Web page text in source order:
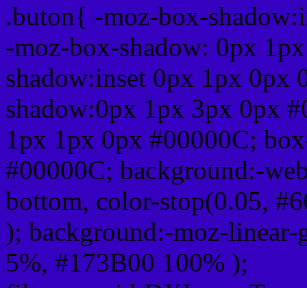
.buton{ -moz-box-
-moz-box-shadow: 0px
shadow:inset 0px 1px 0px
shadow:0px 1px 3px 0px
1px 1px 0px #00000C;
#00000C; background:-
bottom, color-stop(0.05,
); background:-moz-
5%, #173B00 100% );